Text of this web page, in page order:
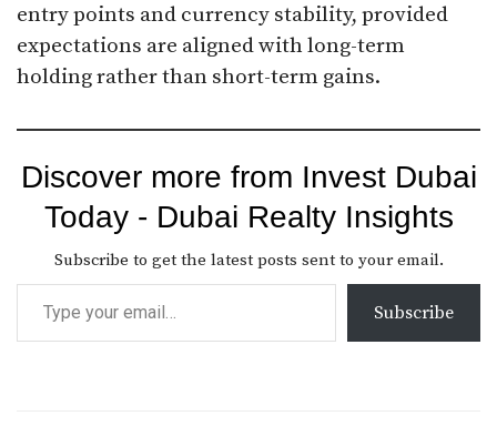
entry points and currency stability, provided
expectations are aligned with long-term
holding rather than short-term gains.
Discover more from Invest Dubai
Today - Dubai Realty Insights
Subscribe to get the latest posts sent to your email.
Subscribe